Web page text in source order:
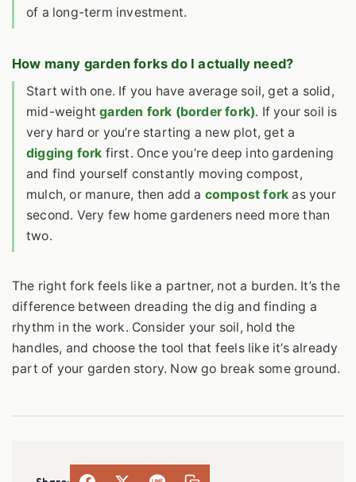
of a long-term investment.
How many garden forks do I actually need?
Start with one. If you have average soil, get a solid,
mid-weightgarden fork (border fork). If your soil is
very hard or you’re starting a new plot, get a
digging fork first. Once you’re deep into gardening
and find yourself constantly moving compost,
mulch, or manure, then add a compost fork as your
second. Very few home gardeners need more than
two.
The right fork feels like a partner, not a burden. It’s the
difference between dreading the dig and finding a
rhythm in the work. Consider your soil, hold the
handles, and choose the tool that feels like it’s already
part of your garden story. Now go break some ground.